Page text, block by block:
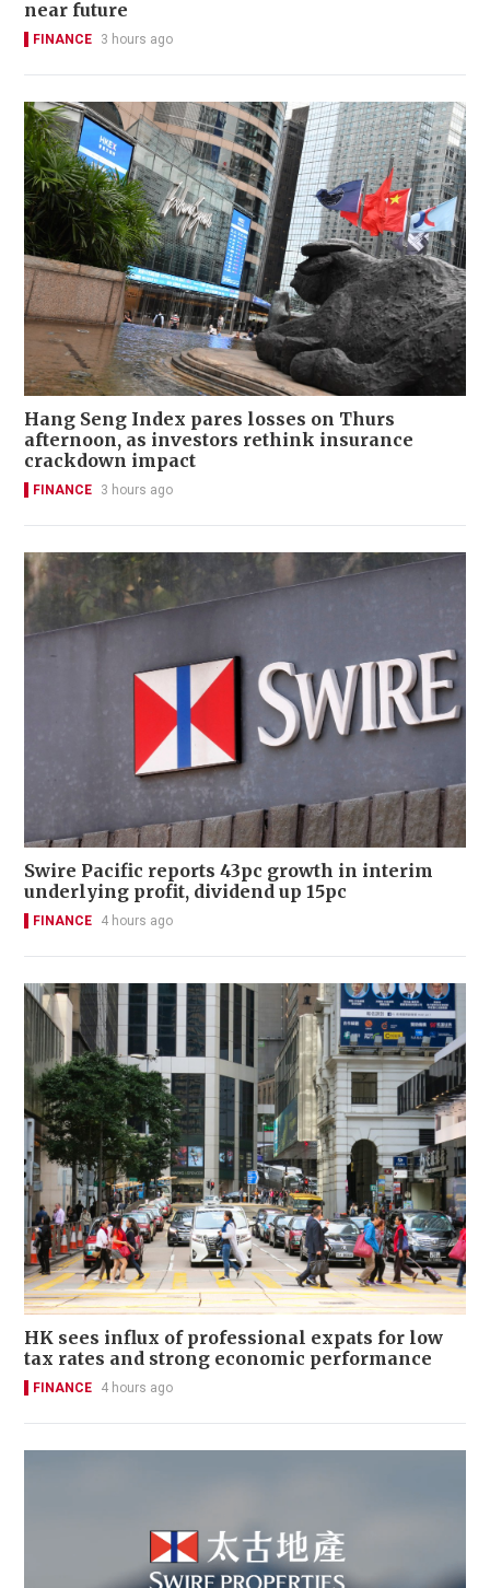
near future
FINANCE 3 hours ago
Hang Seng Index pares losses on Thurs
afternoon, as investors rethink insurance
crackdown impact
FINANCE 3 hours ago
Swire Pacific reports 43pc growth in interim
underlying profit, dividend up 15pc
FINANCE 4 hours ago
HK sees influx of professional expats for low
tax rates and strong economic performance
FINANCE 4 hours ago